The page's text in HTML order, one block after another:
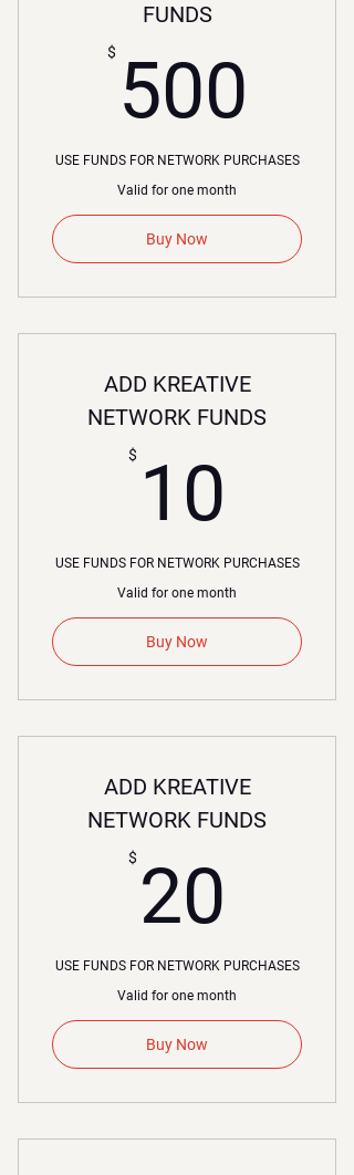
FUNDS
$ 500
USE FUNDS FOR NETWORK PURCHASES
Valid for one month
Buy Now
ADD KREATIVE
NETWORK FUNDS
$ 10
USE FUNDS FOR NETWORK PURCHASES
Valid for one month
Buy Now
ADD KREATIVE
NETWORK FUNDS
$ 20
USE FUNDS FOR NETWORK PURCHASES
Valid for one month
Buy Now